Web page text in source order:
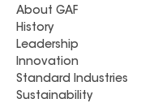
About GAF
History
Leadership
Innovation
Standard Industries
Sustainability